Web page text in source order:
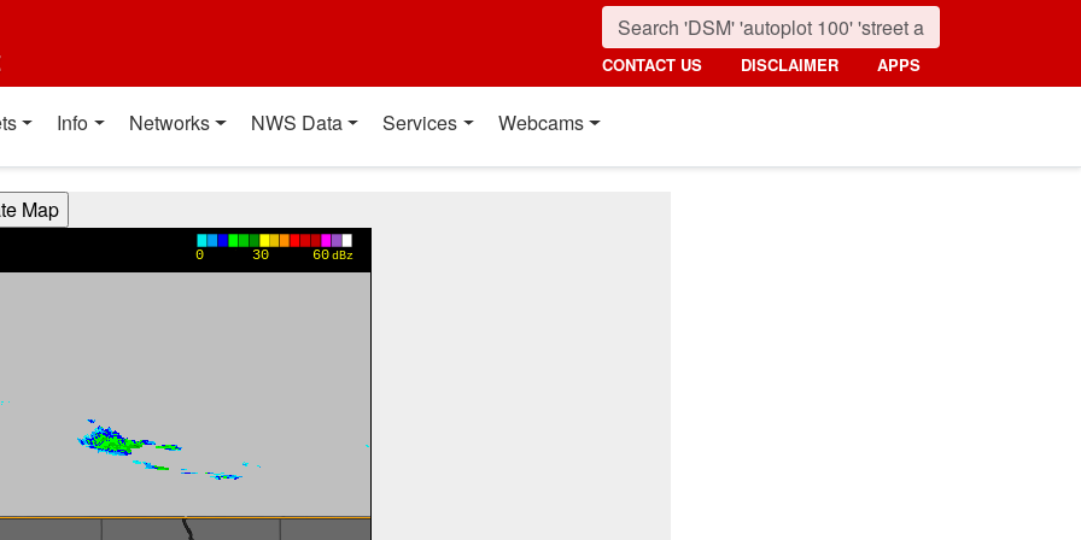
CONTACT US DISCLAIMER APPS
Info Networks NWS Data Services Webcams